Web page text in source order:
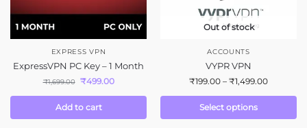
EXPRESS VPN
ExpressVPN PC Key – 1 Month
₹1,699.00 ₹499.00
Add to cart
Out of stock
ACCOUNTS
VYPR VPN
₹199.00 – ₹1,499.00
Select options